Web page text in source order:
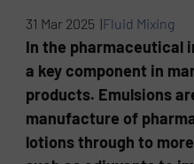
31 Mar 2025 |Fluid Mixing
In the pharmaceutical
a key component in
products. Emulsions
manufacture of
lotions through to